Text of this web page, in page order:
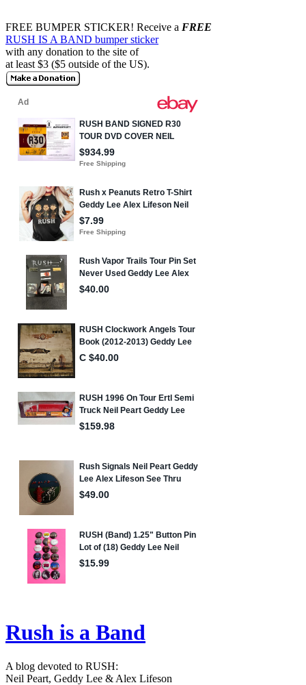
FREE BUMPER STICKER! Receive a FREE
RUSH IS A BAND bumper sticker
with any donation to the site of
at least $3 ($5 outside of the US).
Rush is a Band
A blog devoted to RUSH:
Neil Peart, Geddy Lee & Alex Lifeson